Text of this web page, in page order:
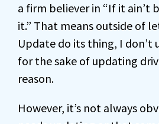
a firm believer in “If it ain’t
it.” That means outside of
Update do its thing, I don’t
for the sake of updating
reason.
However, it’s not always